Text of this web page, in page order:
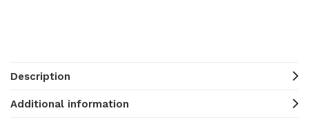
Description
Additional information